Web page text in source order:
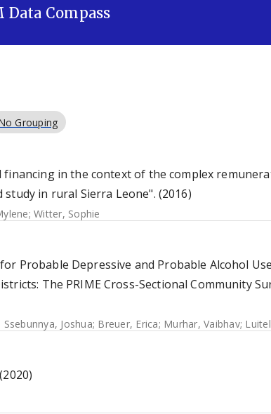
Data Compass
Grouping
financing in the context of the complex
in rural Sierra Leone". (2016)
; Witter, Sophie
Probable Depressive and Probable Alcohol
The PRIME Cross-Sectional Community
Ssebunnya, Joshua; Breuer, Erica; Murhar, Vaibhav;